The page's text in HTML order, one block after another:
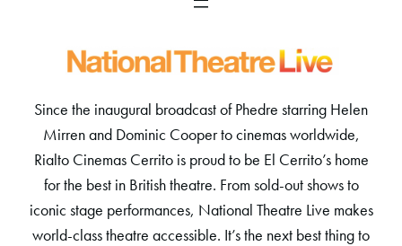
Since the inaugural broadcast of Phedre starring Helen
Mirren and Dominic Cooper to cinemas worldwide,
Rialto Cinemas Cerrito is proud to be El Cerrito’s home
for the best in British theatre. From sold-out shows to
iconic stage performances, National Theatre Live makes
world-class theatre accessible. It’s the next best thing to